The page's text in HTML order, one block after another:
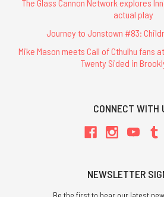
The Glass Cannon Network explores
actual play
Journey to Jonstown #83:
Mike Mason meets Call of Cthulhu fans
Twenty Sided in
CONNECT WITH
NEWSLETTER
Be the first to hear our latest